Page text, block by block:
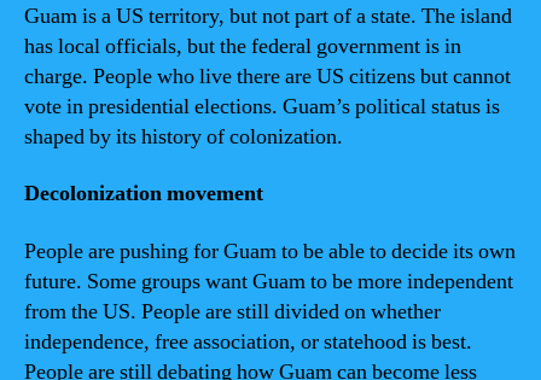
Guam is a US territory, but not part of a state. The island
has local officials, but the federal government is in
charge. People who live there are US citizens but cannot
vote in presidential elections. Guam’s political status is
shaped by its history of colonization.
Decolonization movement
People are pushing for Guam to be able to decide its own
future. Some groups want Guam to be more independent
from the US. People are still divided on whether
independence, free association, or statehood is best.
People are still debating how Guam can become less